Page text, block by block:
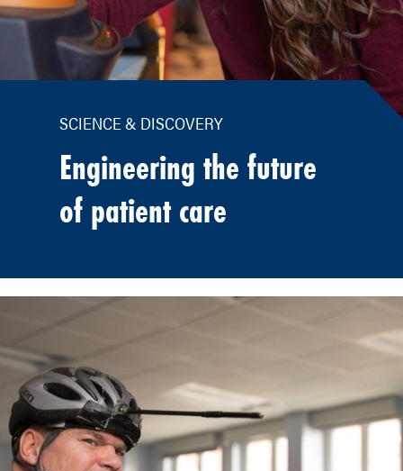
SCIENCE & DISCOVERY
Engineering the future
of patient care